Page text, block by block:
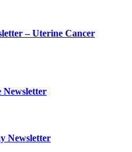
– Uterine Cancer
Newsletter
Newsletter